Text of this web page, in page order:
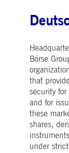
Börse
that
security
and for
these
shares,
under